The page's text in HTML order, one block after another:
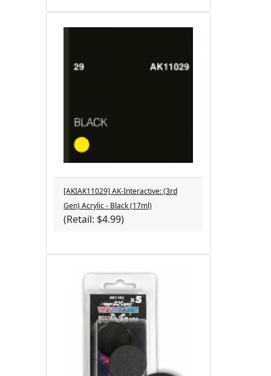
[AKIAK11029] AK-Interactive: (3rd
Gen) Acrylic - Black (17ml)
(Retail: $4.99)